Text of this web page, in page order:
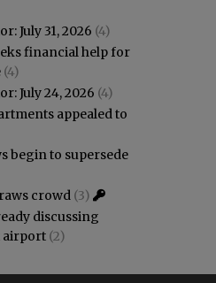
July 31, 2026 (4)
financial help for
(4)
July 24, 2026 (4)
appealed to
begin to supersede
crowd (3)
discussing
airport (2)